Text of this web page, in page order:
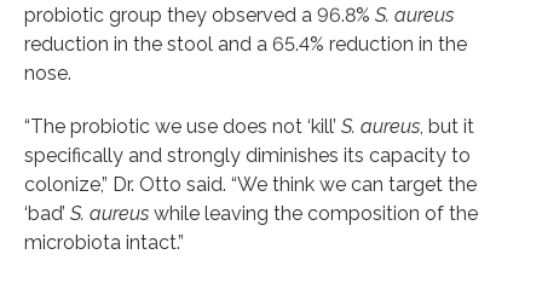
probiotic group they observed a 96.8% S. aureus
reduction in the stool and a 65.4% reduction in the
nose.
“The probiotic we use does not ‘kill’ S. aureus , but it
specifically and strongly diminishes its capacity to
colonize,” Dr. Otto said. “We think we can target the
‘bad’ S. aureus while leaving the composition of the
microbiota intact.”